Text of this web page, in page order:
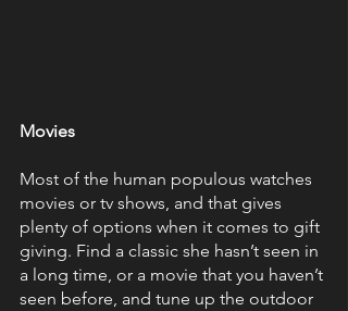
Movies
Most of the human populous watches
movies or tv shows, and that gives
plenty of options when it comes to gift
giving. Find a classic she hasn’t seen in
a long time, or a movie that you haven’t
seen before, and tune up the outdoor